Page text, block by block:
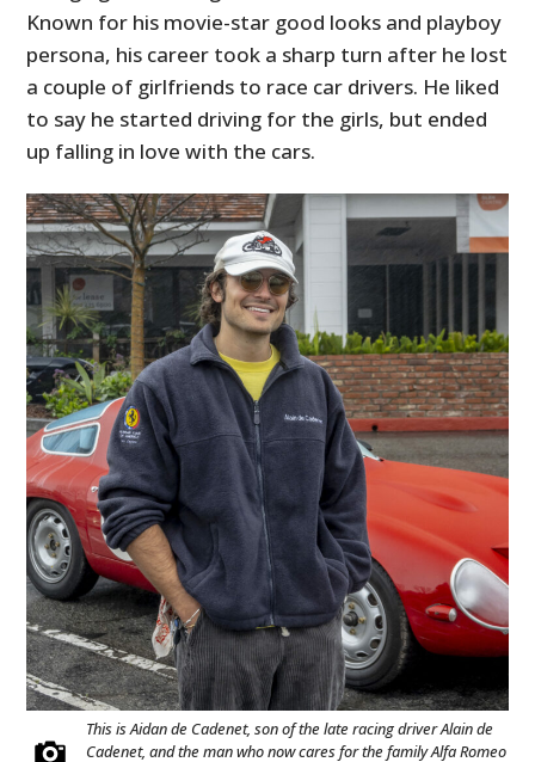
Known for his movie-star good looks and playboy
persona, his career took a sharp turn after he lost
a couple of girlfriends to race car drivers. He liked
to say he started driving for the girls, but ended
up falling in love with the cars.
This is Aidan de Cadenet, son of the late racing driver Alain de
Cadenet, and the man who now cares for the family Alfa Romeo